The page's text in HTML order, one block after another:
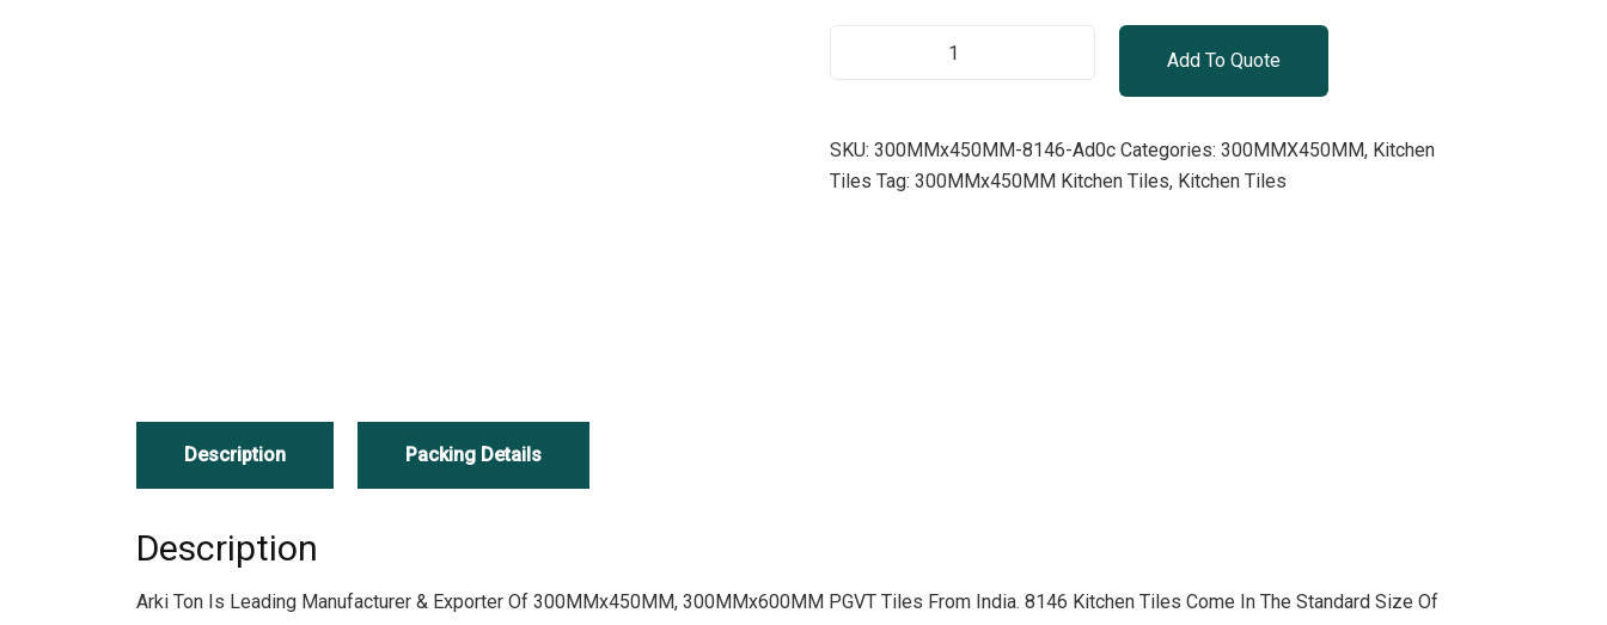
Q
U
Add To Quote
SKU:300MMx450MM-8146-Ad0c Categories:300MMX450MM, Kitchen
Tiles Tag:300MMx450MM Kitchen Tiles, Kitchen Tiles
Description Packing Details
Description
Arki Ton Is Leading Manufacturer & Exporter Of 300MMx450MM, 300MMx600MM PGVT Tiles From India. 8146 Kitchen Tiles Come In The Standard Size Of